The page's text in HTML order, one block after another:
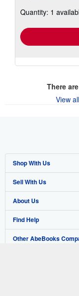
Quantity: 1
There are
View
Shop With Us
Advanced Search
Browse Collections
My Account
My Orders
Sell With Us
Start Selling
Join Our Affiliate Program
Book Buyback
About Us
About AbeBooks
Media
Find Help
Help
Other AbeBooks